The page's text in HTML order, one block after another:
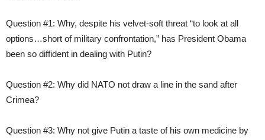
Question #1: Why, despite his velvet-soft threat “to look at all
options…short of military confrontation,” has President Obama
been so diffident in dealing with Putin?
Question #2: Why did NATO not draw a line in the sand after
Crimea?
Question #3: Why not give Putin a taste of his own medicine by